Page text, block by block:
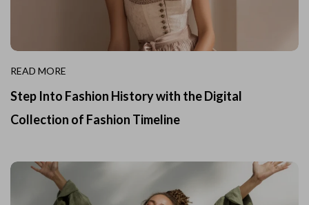
READ MORE
Step Into Fashion History with the Digital
Collection of Fashion Timeline